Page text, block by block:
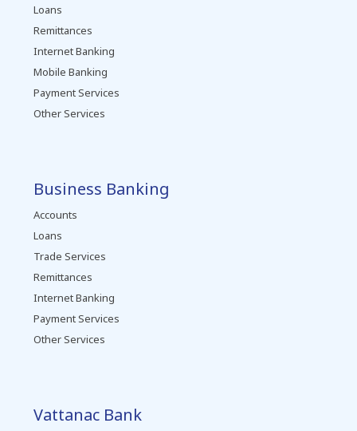
Loans
Remittances
Internet Banking
Mobile Banking
Payment Services
Other Services
Business Banking
Accounts
Loans
Trade Services
Remittances
Internet Banking
Payment Services
Other Services
Vattanac Bank